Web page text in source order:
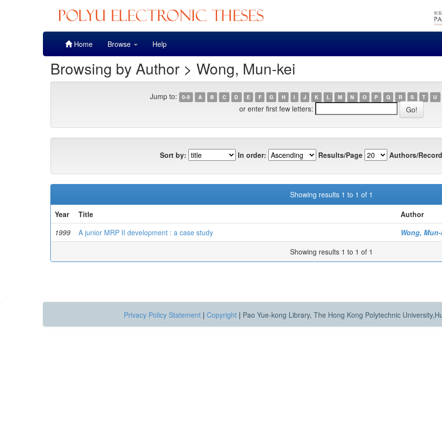
Home Browse Help
Browsing by Author > Wong, Mun-kei
Jump to: 0-9 A B C D E F G H I J K L M N O P Q R S T U
or enter first few letters:
Sort by: In order: Results/Page Authors/
Showing results 1 to 1 of 1
Year
Title
Author
1999
A junior MRP II development : a case study
Wong,
Showing results 1 to 1 of 1
Privacy Policy Statement | Copyright | Pao Yue-kong Library, The Hong Kong Polytechnic